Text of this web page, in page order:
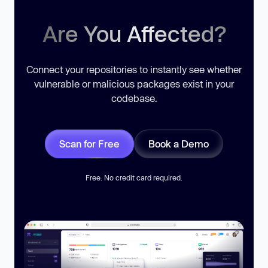
Are You Affected?
Connect your repositories to instantly see whether
vulnerable or malicious packages exist in your
codebase.
Scan for Free Book a Demo
Free. No credit card required.